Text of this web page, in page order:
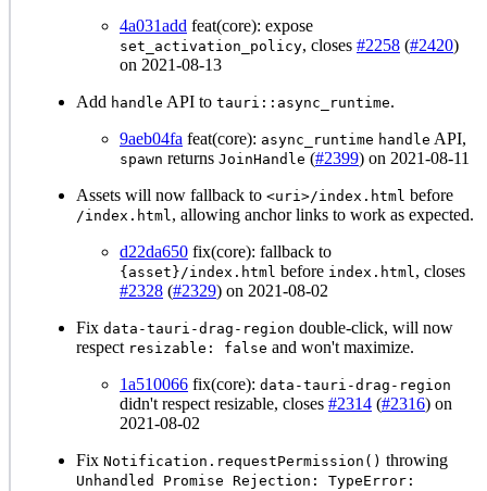
4a031add feat(core): expose
set_activation_policy, closes #2258 (#2420)
on 2021-08-13
Add handle API to tauri::async_runtime.
9aeb04fa feat(core): async_runtime handle API,
spawn returns JoinHandle (#2399) on 2021-08-11
Assets will now fallback to <uri>/index.html before
/index.html, allowing anchor links to work as expected.
d22da650 fix(core): fallback to
{asset}/index.html before index.html, closes
#2328 (#2329) on 2021-08-02
Fix data-tauri-drag-region double-click, will now
respect resizable: false and won't maximize.
1a510066 fix(core): data-tauri-drag-region
didn't respect resizable, closes #2314 (#2316) on
2021-08-02
Fix Notification.requestPermission() throwing
Unhandled Promise Rejection: TypeError: